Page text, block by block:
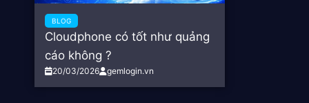
BLOG
Cloudphone có tốt như quảng
cáo không ?
20/03/2026 gemlogin.vn